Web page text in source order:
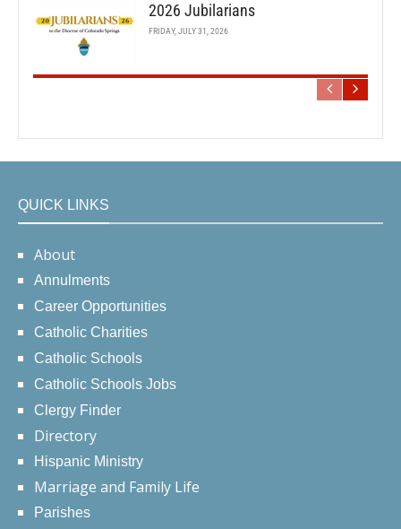
2026 Jubilarians
FRIDAY, JULY 31, 2026
QUICK LINKS
About
Annulments
Career Opportunities
Catholic Charities
Catholic Schools
Catholic Schools Jobs
Clergy Finder
Directory
Hispanic Ministry
Marriage and Family Life
Parishes